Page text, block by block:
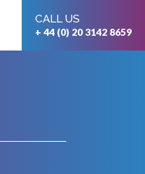
CALL US
+ 44 (0) 20 3142 8659